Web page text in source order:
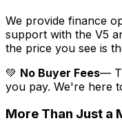
We provide finance
support with the V5
the price you see is
💚 No Buyer Fees—
you pay. We're here
More Than Just a